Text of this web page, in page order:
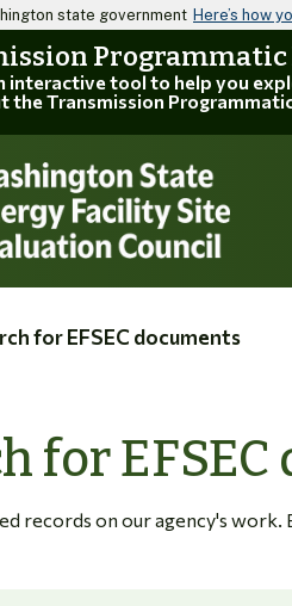
state government Here’s how
interactive tool to help you
the Transmission Programmatic
for EFSEC documents
for
records on our agency's